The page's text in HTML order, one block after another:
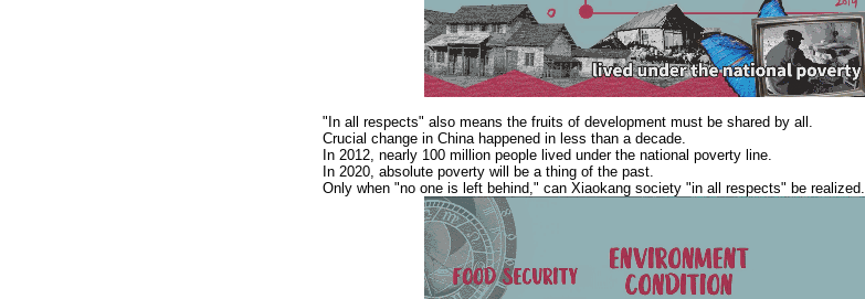
"In all respects" also means the fruits of development must be shared by all.
Crucial change in China happened in less than a decade.
In 2012, nearly 100 million people lived under the national poverty line.
In 2020, absolute poverty will be a thing of the past.
Only when "no one is left behind," can Xiaokang society "in all respects" be realized.